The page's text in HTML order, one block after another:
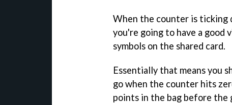
When the counter is ticking
you're going to have a good
symbols on the shared card.
Essentially that means you
go when the counter hits
points in the bag before the